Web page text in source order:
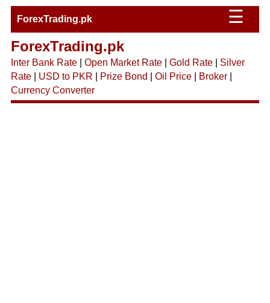
ForexTrading.pk ☰
ForexTrading.pk
Inter Bank Rate| Open Market Rate| Gold Rate| Silver
Rate| USD to PKR Prize Bond Oil Price| Broker|
Currency Converter